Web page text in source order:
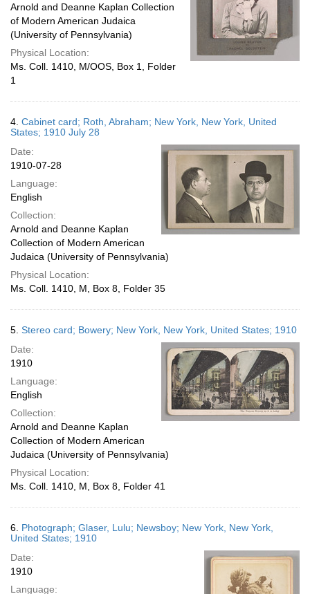
Arnold and Deanne Kaplan Collection
of Modern American Judaica
(University of Pennsylvania)
Physical Location:
Ms. Coll. 1410, M/OOS, Box 1, Folder
1
4. Cabinet card; Roth, Abraham; New York, New York, United
States; 1910 July 28
Date:
1910-07-28
Language:
English
Collection:
Arnold and Deanne Kaplan
Collection of Modern American
Judaica (University of Pennsylvania)
Physical Location:
Ms. Coll. 1410, M, Box 8, Folder 35
5. Stereo card; Bowery; New York, New York, United States; 1910
Date:
1910
Language:
English
Collection:
Arnold and Deanne Kaplan
Collection of Modern American
Judaica (University of Pennsylvania)
Physical Location:
Ms. Coll. 1410, M, Box 8, Folder 41
6. Photograph; Glaser, Lulu; Newsboy; New York, New York,
United States; 1910
Date:
1910
Language: